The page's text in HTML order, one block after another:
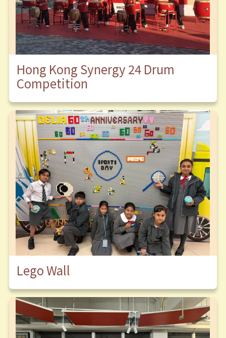
Hong Kong Synergy 24 Drum
Competition
Lego Wall